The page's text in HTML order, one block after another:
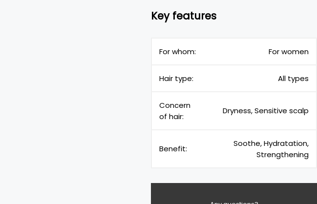
Key features
For whom: For women
Hair type: All types
Concern
of hair:
Dryness, Sensitive scalp
Benefit:
Soothe, Hydratation,
Strengthening